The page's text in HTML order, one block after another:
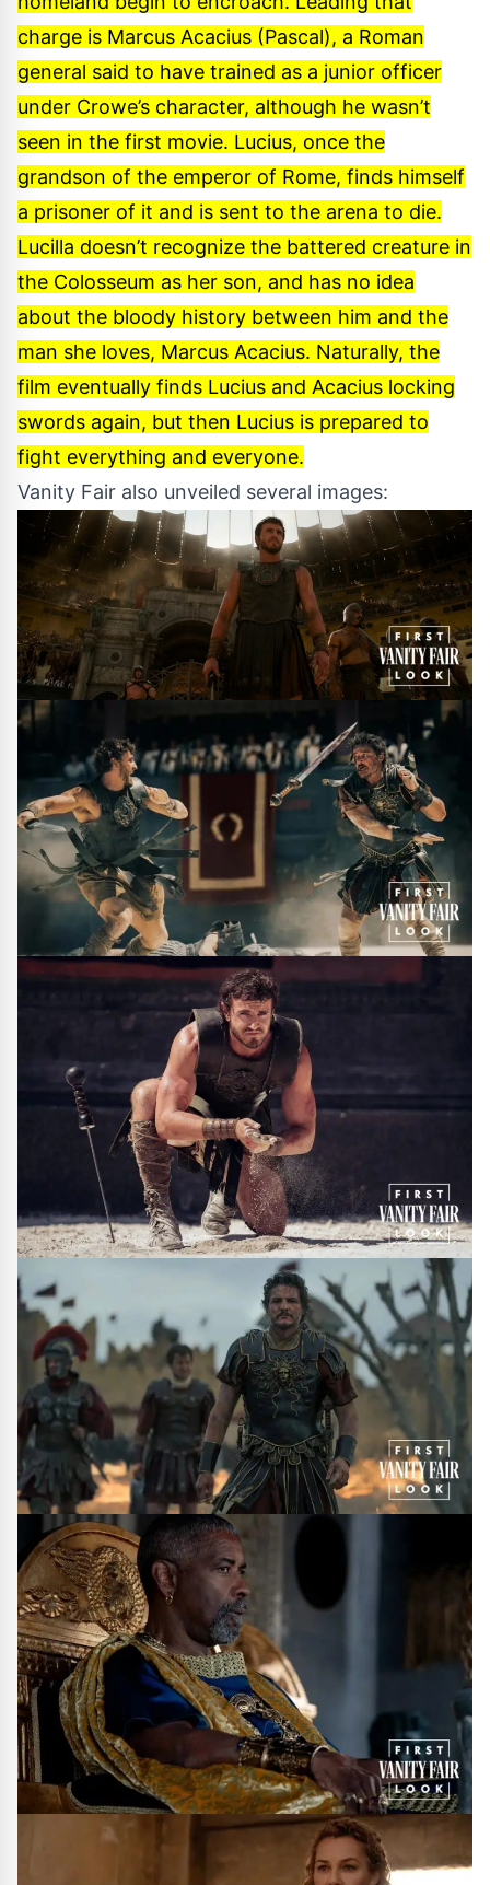
charge is Marcus Acacius (Pascal), a Roman
general said to have trained as a junior officer
under Crowe’s character, although he wasn’t
seen in the first movie. Lucius, once the
grandson of the emperor of Rome, finds himself
a prisoner of it and is sent to the arena to die.
Lucilla doesn’t recognize the battered creature in
the Colosseum as her son, and has no idea
about the bloody history between him and the
man she loves, Marcus Acacius. Naturally, the
film eventually finds Lucius and Acacius locking
swords again, but then Lucius is prepared to
fight everything and everyone.
Vanity Fair also unveiled several images: